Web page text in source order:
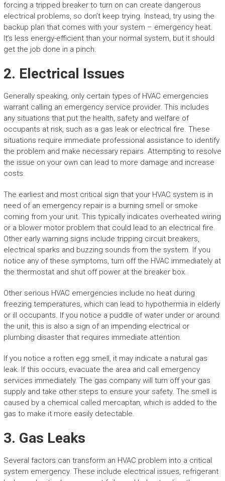
forcing a tripped breaker to turn on can create dangerous
electrical problems, so don’t keep trying. Instead, try using the
backup plan that comes with your system – emergency heat.
It’s less energy-efficient than your normal system, but it should
get the job done in a pinch.
2. Electrical Issues
Generally speaking, only certain types of HVAC emergencies
warrant calling an emergency service provider. This includes
any situations that put the health, safety and welfare of
occupants at risk, such as a gas leak or electrical fire. These
situations require immediate professional assistance to identify
the problem and make necessary repairs. Attempting to resolve
the issue on your own can lead to more damage and increase
costs.
The earliest and most critical sign that your HVAC system is in
need of an emergency repair is a burning smell or smoke
coming from your unit. This typically indicates overheated wiring
or a blower motor problem that could lead to an electrical fire.
Other early warning signs include tripping circuit breakers,
electrical sparks and buzzing sounds from the system. If you
notice any of these symptoms, turn off the HVAC immediately at
the thermostat and shut off power at the breaker box.
Other serious HVAC emergencies include no heat during
freezing temperatures, which can lead to hypothermia in elderly
or ill occupants. If you notice a puddle of water under or around
the unit, this is also a sign of an impending electrical or
plumbing disaster that requires immediate attention.
If you notice a rotten egg smell, it may indicate a natural gas
leak. If this occurs, evacuate the area and call emergency
services immediately. The gas company will turn off your gas
supply and take other steps to ensure your safety. The smell is
caused by a chemical called mercaptan, which is added to the
gas to make it more easily detectable.
3. Gas Leaks
Several factors can transform an HVAC problem into a critical
system emergency. These include electrical issues, refrigerant